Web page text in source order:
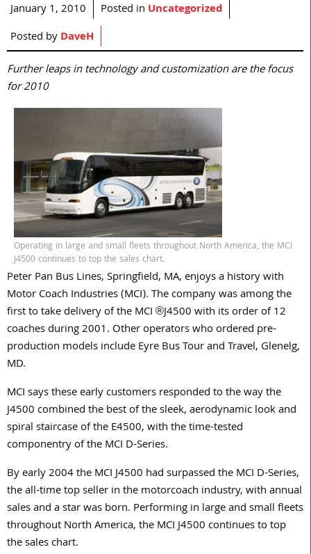
January 1, 2010 Posted in Uncategorized
Posted byDaveH
Further leaps in technology and customization are the focus
for 2010
Operating in large and small fleets throughout North America, the MCI
J4500 continues to top the sales chart.
Peter Pan Bus Lines, Springfield, MA, enjoys a history with
Motor Coach Industries (MCI). The company was among the
first to take delivery of the MCI ®J4500 with its order of 12
coaches during 2001. Other operators who ordered pre-
production models include Eyre Bus Tour and Travel, Glenelg,
MD.
MCI says these early customers responded to the way the
J4500 combined the best of the sleek, aerodynamic look and
spiral staircase of the E4500, with the time-tested
componentry of the MCI D-Series.
By early 2004 the MCI J4500 had surpassed the MCI D-Series,
the all-time top seller in the motorcoach industry, with annual
sales and a star was born. Performing in large and small fleets
throughout North America, the MCI J4500 continues to top
the sales chart.